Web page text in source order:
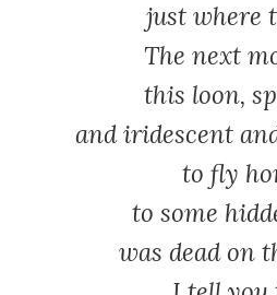
just where
The next
this loon,
and iridescent
to fly
to some
was dead on